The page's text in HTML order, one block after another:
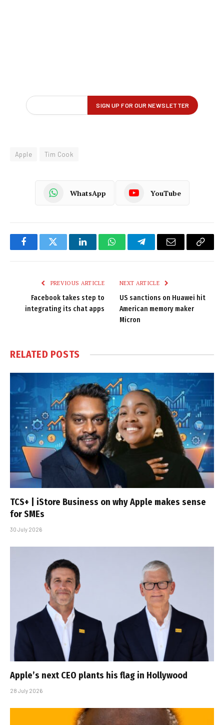
Apple Tim Cook
WhatsApp YouTube
FacebookTwitter LinkedInWhatsAppTelegramEmail
Copy
PREVIOUS ARTICLE
Facebook takes step to
integrating its chat apps
NEXT ARTICLE
US sanctions on Huawei hit
American memory maker
Micron
RELATED POSTS
TCS+ | iStore Business on why Apple makes sense
for SMEs
30 July 2026
Apple’s next CEO plants his flag in Hollywood
28 July 2026